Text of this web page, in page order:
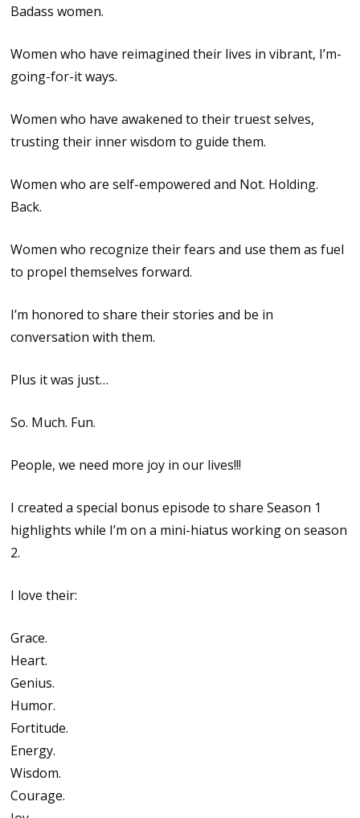
Badass women.
Women who have reimagined their lives in vibrant, I’m-
going-for-it ways.
Women who have awakened to their truest selves,
trusting their inner wisdom to guide them.
Women who are self-empowered and Not. Holding.
Back.
Women who recognize their fears and use them as fuel
to propel themselves forward.
I’m honored to share their stories and be in
conversation with them.
Plus it was just…
So. Much. Fun.
People, we need more joy in our lives!!!
I created a special bonus episode to share Season 1
highlights while I’m on a mini-hiatus working on season
2.
I love their:
Grace.
Heart.
Genius.
Humor.
Fortitude.
Energy.
Wisdom.
Courage.